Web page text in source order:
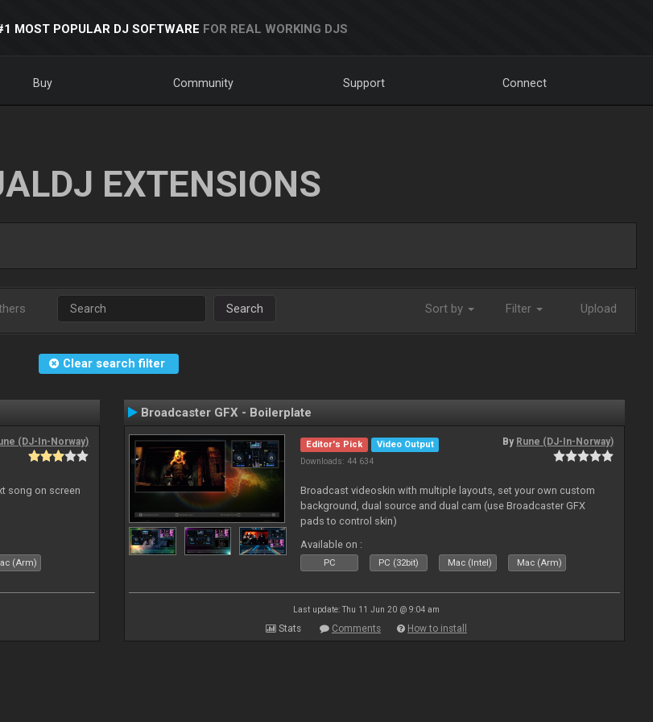
MOST POPULAR DJ SOFTWARE FOR REAL WORKING DJS
Buy Community Support Connect
EXTENSIONS
Search Sort by Filter Upload
Clear search filter
(DJ-In-Norway)
song on screen
(Arm)
Broadcaster GFX - Boilerplate
Editor's Pick
Video Output
Downloads: 44 634
By Rune (DJ-In-Norway)
Broadcast videoskin with multiple layouts, set your own custom
background, dual source and dual cam (use Broadcaster GFX
pads to control skin)
Available on :
PC PC (32bit) Mac (Intel) Mac (Arm)
Last update: Thu 11 Jun 20 @ 9:04 am
Stats Comments How to install